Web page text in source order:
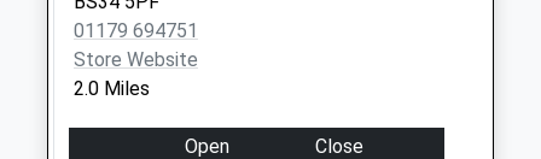
available until:09:00
Weekday Last
Collection:09:00
Collection:07:00
01179 694751
Store Website
2.0 Miles
Open
Close